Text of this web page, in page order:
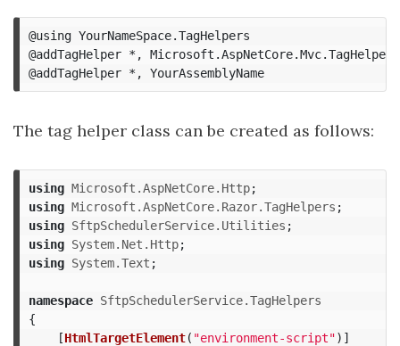
@using YourNameSpace.TagHelpers
@addTagHelper *, Microsoft .AspNetCore.Mvc.TagHelpers
@addTagHelper *, YourAssemblyName
The tag helper class can be created as follows:
using Microsoft.AspNetCore.Http;
using Microsoft.AspNetCore.Razor.TagHelpers ;
using SftpSchedulerService.Utilities ;
using System.Net.Http;
using System.Text ;
namespace SftpSchedulerService.TagHelpers
{
[HtmlTargetElement( "environment-script")]